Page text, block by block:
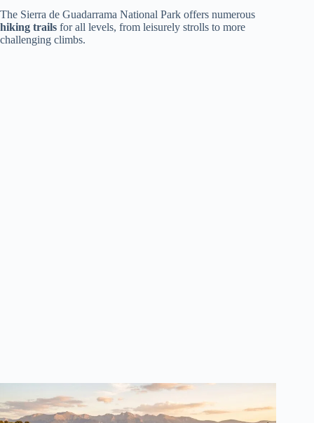
The Sierra de Guadarrama National Park offers numerous
hiking trails for all levels, from leisurely strolls to more
challenging climbs.